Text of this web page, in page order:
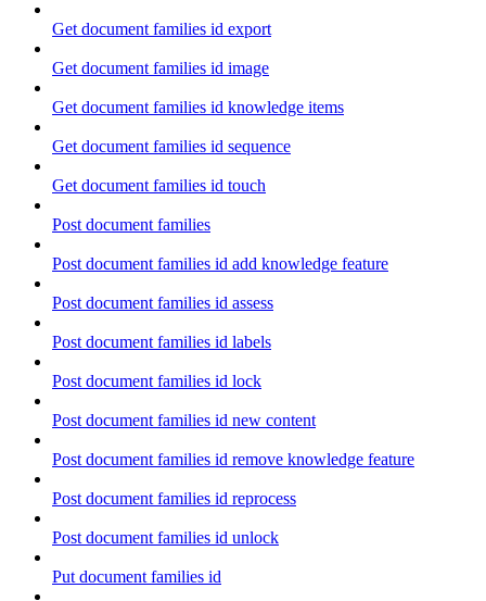
Get document families id export
Get document families id image
Get document families id knowledge items
Get document families id sequence
Get document families id touch
Post document families
Post document families id add knowledge feature
Post document families id assess
Post document families id labels
Post document families id lock
Post document families id new content
Post document families id remove knowledge feature
Post document families id reprocess
Post document families id unlock
Put document families id